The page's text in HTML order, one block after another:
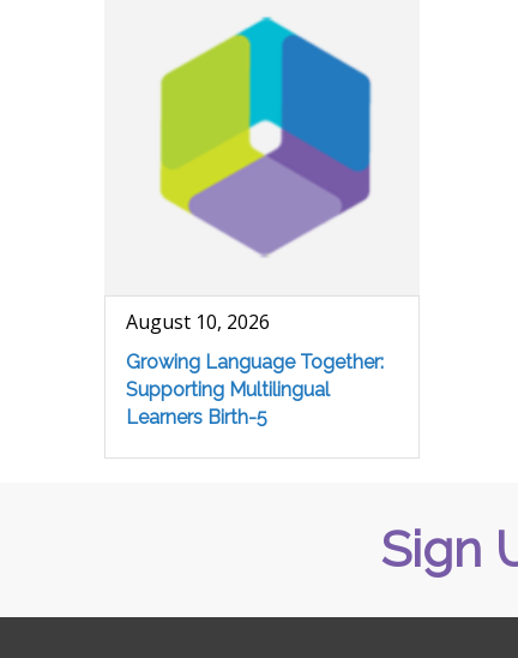
August 10, 2026
Growing Language Together:
Supporting Multilingual
Learners Birth-5
Sign